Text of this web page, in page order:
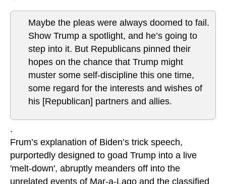
Maybe the pleas were always doomed to fail.
Show Trump a spotlight, and he’s going to
step into it. But Republicans pinned their
hopes on the chance that Trump might
muster some self-discipline this one time,
some regard for the interests and wishes of
his [Republican] partners and allies.
.
Frum’s explanation of Biden’s trick speech,
purportedly designed to goad Trump into a live
'melt-down', abruptly meanders off into the
unrelated events of Mar-a-Lago and the classified